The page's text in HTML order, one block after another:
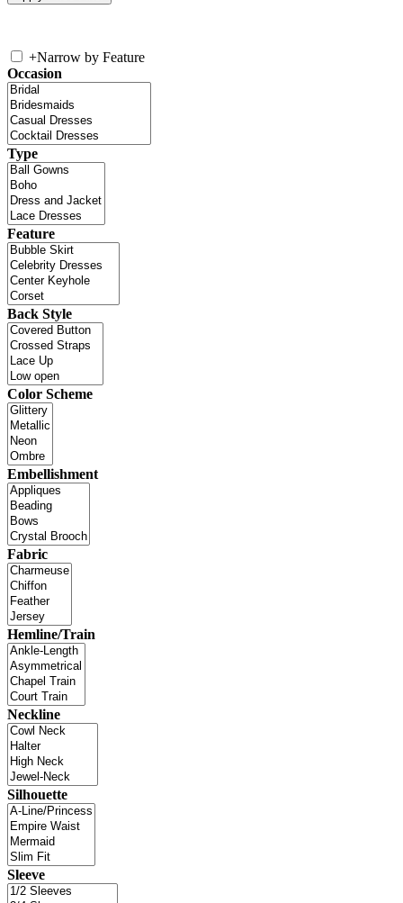
+Narrow by Feature
Occasion
Type
Feature
Back Style
Color Scheme
Embellishment
Fabric
Hemline/Train
Neckline
Silhouette
Sleeve